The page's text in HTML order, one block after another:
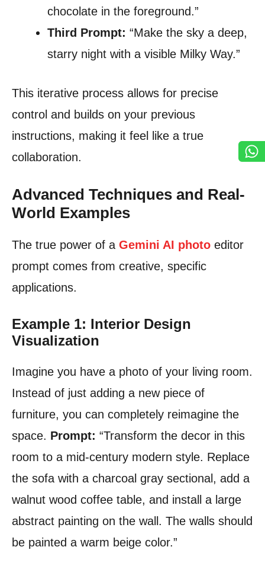
chocolate in the foreground.”
Third Prompt: “Make the sky a deep,
starry night with a visible Milky Way.”
This iterative process allows for precise
control and builds on your previous
instructions, making it feel like a true
collaboration.
Advanced Techniques and Real-
World Examples
The true power of a Gemini AI photo editor
prompt comes from creative, specific
applications.
Example 1: Interior Design
Visualization
Imagine you have a photo of your living room.
Instead of just adding a new piece of
furniture, you can completely reimagine the
space. Prompt: “Transform the decor in this
room to a mid-century modern style. Replace
the sofa with a charcoal gray sectional, add a
walnut wood coffee table, and install a large
abstract painting on the wall. The walls should
be painted a warm beige color.”